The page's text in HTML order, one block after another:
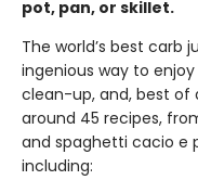
pot, pan, or skillet.
The world’s best carb
ingenious way to
clean-up, and, best of
around 45 recipes,
and spaghetti cacio e
including: